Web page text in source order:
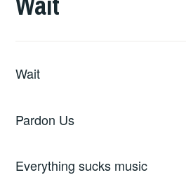
Wait
Pardon Us
Everything sucks music